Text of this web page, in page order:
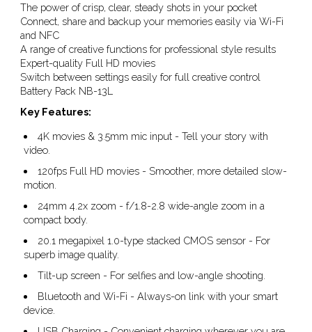
The power of crisp, clear, steady shots in your pocket
Connect, share and backup your memories easily via Wi-Fi
and NFC
A range of creative functions for professional style results
Expert-quality Full HD movies
Switch between settings easily for full creative control
Battery Pack NB-13L
Key Features:
4K movies & 3.5mm mic input - Tell your story with
video.
120fps Full HD movies - Smoother, more detailed slow-
motion.
24mm 4.2x zoom - f/1.8-2.8 wide-angle zoom in a
compact body.
20.1 megapixel 1.0-type stacked CMOS sensor - For
superb image quality.
Tilt-up screen - For selfies and low-angle shooting.
Bluetooth and Wi-Fi - Always-on link with your smart
device.